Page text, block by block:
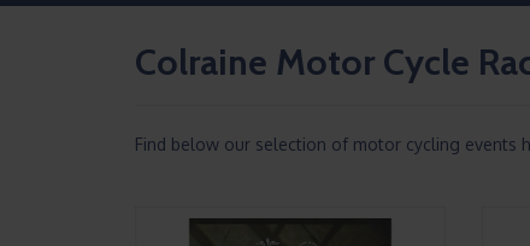
Colraine Motor Cycle
Find below our selection of motor cycling events